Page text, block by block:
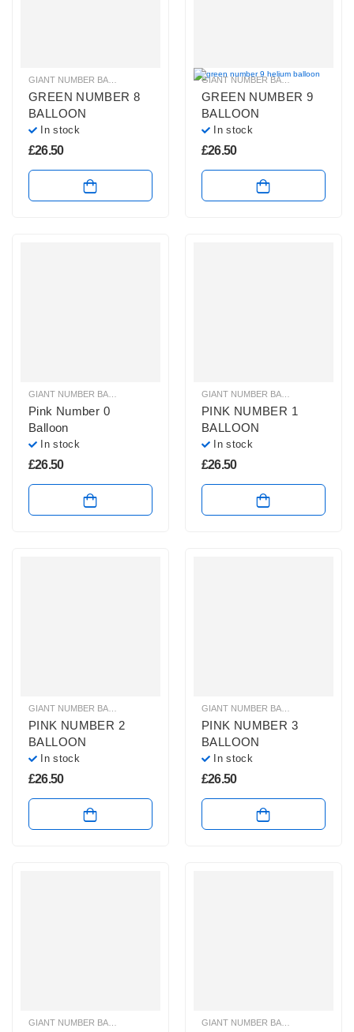
GREEN NUMBER BALLOONS,HELIUM BALLOONS
GREEN NUMBER 8
BALLOON
In stock
£26.50
GIANT NUMBER BALLOONS ,
GREEN NUMBER 9
BALLOON
In stock
£26.50
HELIUM BALLOONS ,HELIUM NUMBER
Pink Number 0
Balloon
In stock
£26.50
PINK NUMBER 1
BALLOON
In stock
£26.50
HELIUM BALLOONS ,HELIUM NUMBER
PINK NUMBER 2
BALLOON
In stock
£26.50
PINK NUMBER 3
BALLOON
In stock
£26.50
HELIUM BALLOONS ,HELIUM NUMBER